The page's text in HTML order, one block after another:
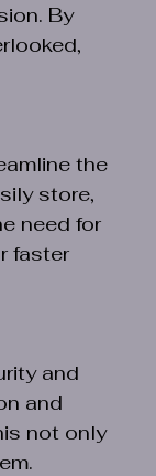
By
the
store,
need for
faster
and
and
not only